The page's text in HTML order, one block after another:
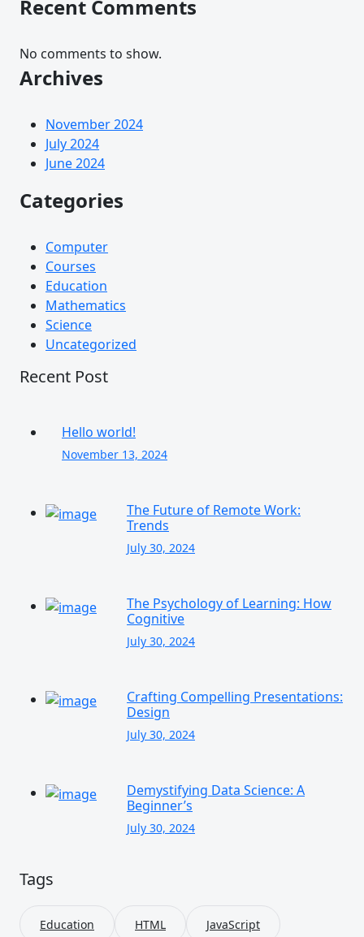
Recent Comments
No comments to show.
Archives
November 2024
July 2024
June 2024
Categories
Computer
Courses
Education
Mathematics
Science
Uncategorized
Recent Post
Hello world!
November 13, 2024
The Future of Remote Work:
Trends
July 30, 2024
The Psychology of Learning: How
Cognitive
July 30, 2024
Crafting Compelling Presentations:
Design
July 30, 2024
Demystifying Data Science: A
Beginner’s
July 30, 2024
Tags
Education HTML JavaScript